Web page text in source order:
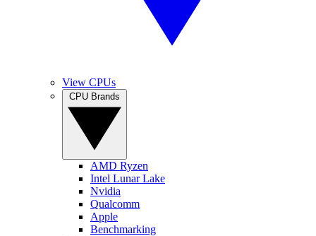
View CPUs
AMD Ryzen
Intel Lunar Lake
Nvidia
Qualcomm
Apple
Benchmarking